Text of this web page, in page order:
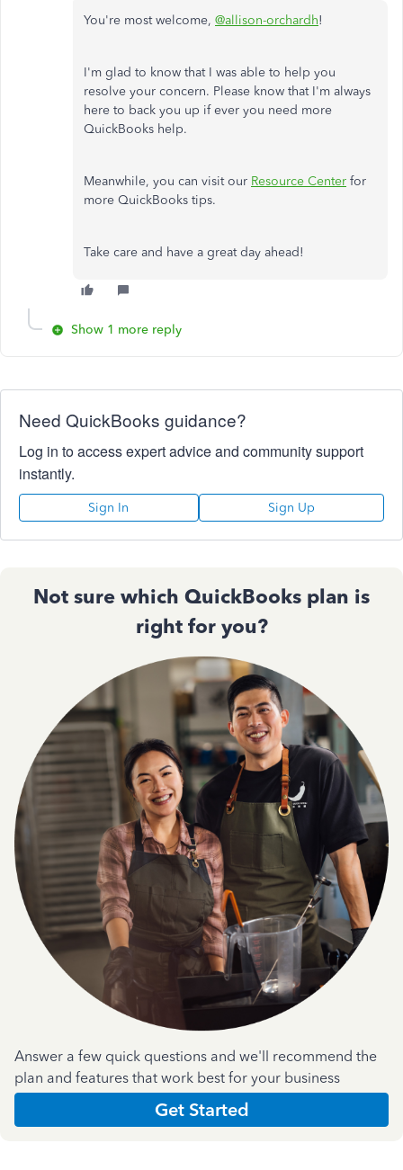
You're most welcome, @allison-orchardh!
I'm glad to know that I was able to help you
resolve your concern. Please know that I'm always
here to back you up if ever you need more
QuickBooks help.
Meanwhile, you can visit our Resource Center for
more QuickBooks tips.
Take care and have a great day ahead!
Show 1 more reply
Need QuickBooks guidance?
Log in to access expert advice and community support
instantly.
Sign In Sign Up
Not sure which QuickBooks plan is
right for you?
Answer a few quick questions and we'll recommend the
plan and features that work best for your business
Get Started